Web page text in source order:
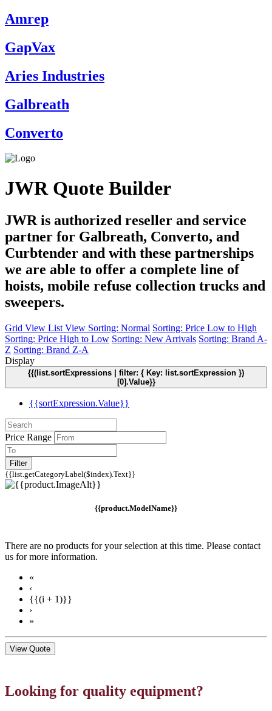
Amrep
GapVax
Aries Industries
Galbreath
Converto
JWR Quote Builder
JWR is authorized reseller and service
partner for Galbreath, Converto, and
Curbtender and with these partnerships
we are able to offer a complete line of
hoists, mobile refuse collection trucks and
sweepers.
Grid View List View Sorting: Normal Sorting: Price Low to High
Sorting: Price High to Low Sorting: New Arrivals Sorting: Brand A-
Z Sorting: Brand Z-A
Display
{{(list.sortExpressions | filter: { Key: list.sortExpression })
[0].Value}}
{{sortExpression.Value}}
Price Range
Filter
{{list.getCategoryLabel($index).Text}}
{{product.ModelName}}
There are no products for your selection at this time. Please contact
us for more information.
«
‹
{{(i + 1)}}
›
»
View Quote
Looking for quality equipment?